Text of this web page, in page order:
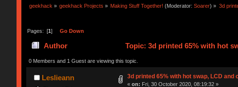
geekhack » geekhack Projects » Making Stuff Together! (Moderator:Soarer) » 3d
Pages: [1] Go Down
Author Topic: 3d printed 65% with hot
0 Members and 1 Guest are viewing this topic.
Leslieann 3d printed 65% with hot swap, LCD and
«on: Fri, 30 October 2020, 08:19:32 »